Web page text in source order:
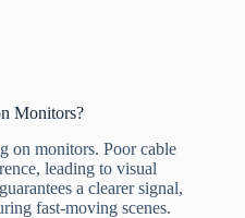
Monitors?
on monitors. Poor cable
leading to visual
a clearer signal,
fast-moving scenes.